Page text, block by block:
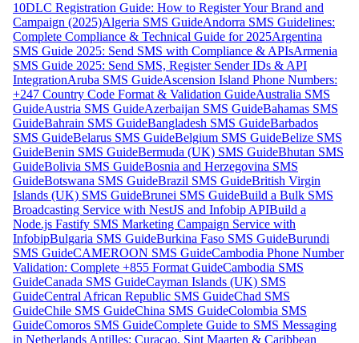
10DLC Registration Guide: How to Register Your Brand and
Campaign (2025)Algeria SMS GuideAndorra SMS Guidelines:
Complete Compliance & Technical Guide for 2025Argentina
SMS Guide 2025: Send SMS with Compliance & APIsArmenia
SMS Guide 2025: Send SMS, Register Sender IDs & API
IntegrationAruba SMS GuideAscension Island Phone Numbers:
+247 Country Code Format & Validation GuideAustralia SMS
GuideAustria SMS GuideAzerbaijan SMS GuideBahamas SMS
GuideBahrain SMS GuideBangladesh SMS GuideBarbados
SMS GuideBelarus SMS GuideBelgium SMS GuideBelize SMS
GuideBenin SMS GuideBermuda (UK) SMS GuideBhutan SMS
GuideBolivia SMS GuideBosnia and Herzegovina SMS
GuideBotswana SMS GuideBrazil SMS GuideBritish Virgin
Islands (UK) SMS GuideBrunei SMS GuideBuild a Bulk SMS
Broadcasting Service with NestJS and Infobip APIBuild a
Node.js Fastify SMS Marketing Campaign Service with
InfobipBulgaria SMS GuideBurkina Faso SMS GuideBurundi
SMS GuideCAMEROON SMS GuideCambodia Phone Number
Validation: Complete +855 Format GuideCambodia SMS
GuideCanada SMS GuideCayman Islands (UK) SMS
GuideCentral African Republic SMS GuideChad SMS
GuideChile SMS GuideChina SMS GuideColombia SMS
GuideComoros SMS GuideComplete Guide to SMS Messaging
in Netherlands Antilles: Curaçao, Sint Maarten & Caribbean